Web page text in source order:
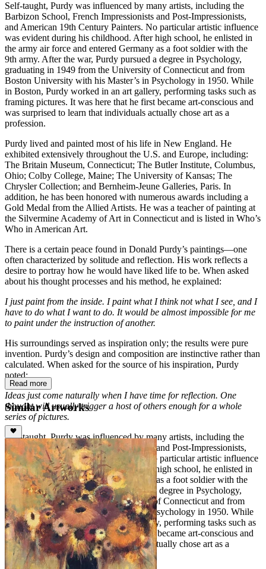
Self-taught, Purdy was influenced by many artists, including the
Barbizon School, French Impressionists and Post-Impressionists,
and American 19th Century Painters. No particular artistic influence
was evident during his childhood. After high school, he enlisted in
the army air force and entered Germany as a foot soldier with the
9th army. After the war, Purdy pursued a degree in Psychology,
graduating in 1949 from the University of Connecticut and from
Boston University with his Master’s in Psychology in 1950. While
in Boston, Purdy worked in an art gallery, performing tasks such as
framing pictures. It was here that he first became art-conscious and
was surprised to learn that individuals actually chose art as a
profession.
Purdy lived and painted most of his life in New England. He
exhibited extensively throughout the U.S. and Europe, including:
The Britain Museum, Connecticut; The Butler Institute, Columbus,
Ohio; Colby College, Maine; The University of Kansas; The
Chrysler Collection; and Bernheim-Jeune Galleries, Paris. In
addition, he has been honored with numerous awards including a
Gold Medal from the Allied Artists. He was a teacher of painting at
the Silvermine Academy of Art in Connecticut and is listed in Who’s
Who in American Art.
There is a certain peace found in Donald Purdy’s paintings—one
often characterized by solitude and reflection. His work reflects a
desire to portray how he would have liked life to be. When asked
about his thought processes and his method, he explained:
I just paint from the inside. I paint what I think not what I see, and I
have to do what I want to do. It would be almost impossible for me
to paint under the instruction of another.
His surroundings served as inspiration only; the results were pure
invention. Purdy’s design and composition are instinctive rather than
calculated. When asked for the source of his inspiration, Purdy
noted:
Ideas just come naturally when I have time for reflection. One
thought will usually trigger a host of others enough for a whole
series of pictures.
Self-taught, Purdy was influenced by many artists, including the
Barbizon School, French Impressionists and Post-Impressionists,
and American 19th Century Painters. No particular artistic influence
was evident during his childhood. After high school, he enlisted in
the army air force and entered Germany as a foot soldier with the
9th army. After the war, Purdy pursued a degree in Psychology,
graduating in 1949 from the University of Connecticut and from
Boston University with his Master’s in Psychology in 1950. While
in Boston, Purdy worked in an art gallery, performing tasks such as
framing pictures. It was here that he first became art-conscious and
was surprised to learn that individuals actually chose art as a
profession.
Read more
Similar Artworks